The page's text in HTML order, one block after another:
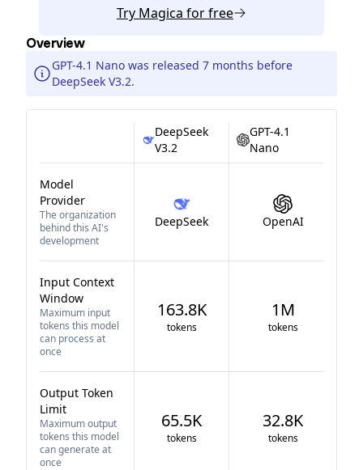
Try Magica for free
Overview
GPT-4.1 Nano was released 7 months before
DeepSeek V3.2.
DeepSeek
V3.2
GPT-4.1
Nano
Model
Provider
The organization
behind this AI's
development
DeepSeek OpenAI
Input Context
Window
Maximum input
tokens this model
can process at
once
163.8K
tokens
1M
tokens
Output Token
Limit
Maximum output
tokens this model
can generate at
once
65.5K
tokens
32.8K
tokens